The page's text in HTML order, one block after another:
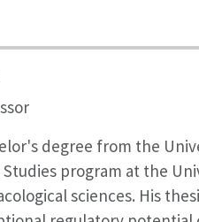
degree from the
program at the
sciences. His